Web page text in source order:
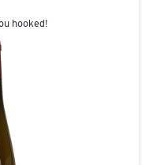
hooked!